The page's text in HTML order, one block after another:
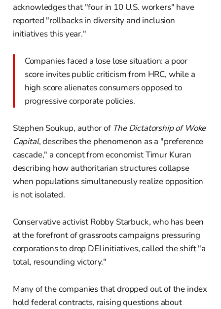
acknowledges that "four in 10 U.S. workers" have
reported "rollbacks in diversity and inclusion
initiatives this year."
Companies faced a lose lose situation: a poor
score invites public criticism from HRC, while a
high score alienates consumers opposed to
progressive corporate policies.
Stephen Soukup, author of The Dictatorship of Woke
Capital, describes the phenomenon as a "preference
cascade," a concept from economist Timur Kuran
describing how authoritarian structures collapse
when populations simultaneously realize opposition
is not isolated.
Conservative activist Robby Starbuck, who has been
at the forefront of grassroots campaigns pressuring
corporations to drop DEI initiatives, called the shift "a
total, resounding victory."
Many of the companies that dropped out of the index
hold federal contracts, raising questions about